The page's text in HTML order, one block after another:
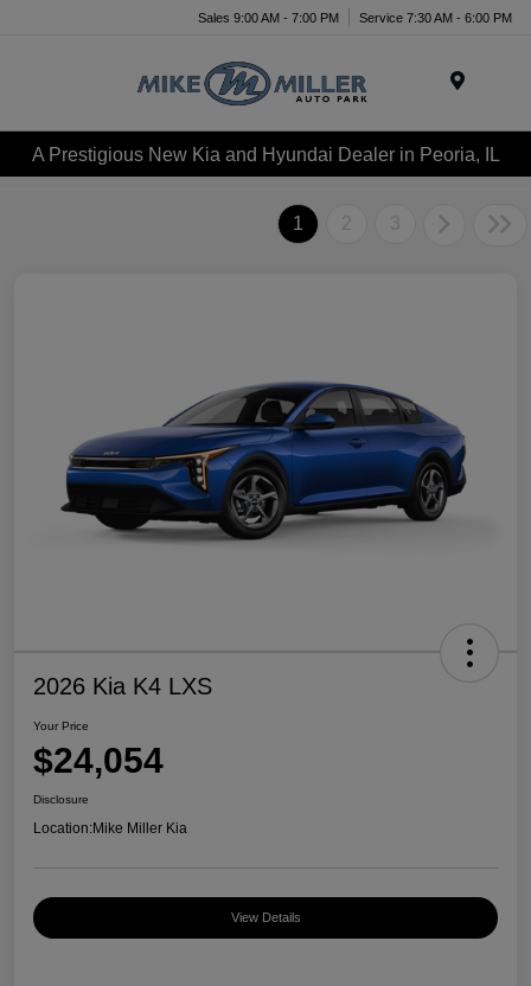
Sales 9:00 AM - 7:00 PM Service 7:30 AM - 6:00 PM
A Prestigious New Kia and Hyundai Dealer in Peoria, IL
1 2 3
2026 Kia K4 LXS
Your Price
$24,054
Disclosure
Location:Mike Miller Kia
View Details